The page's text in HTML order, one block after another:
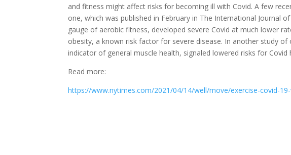
and fitness might affect risks for becoming ill with Covid. A few
one, which was published in February in The International Journal
gauge of aerobic fitness, developed severe Covid at much lower
obesity, a known risk factor for severe disease. In another study
indicator of general muscle health, signaled lowered risks for Covid
Read more:
https://www.nytimes.com/2021/04/14/well/move/exercise-covid-